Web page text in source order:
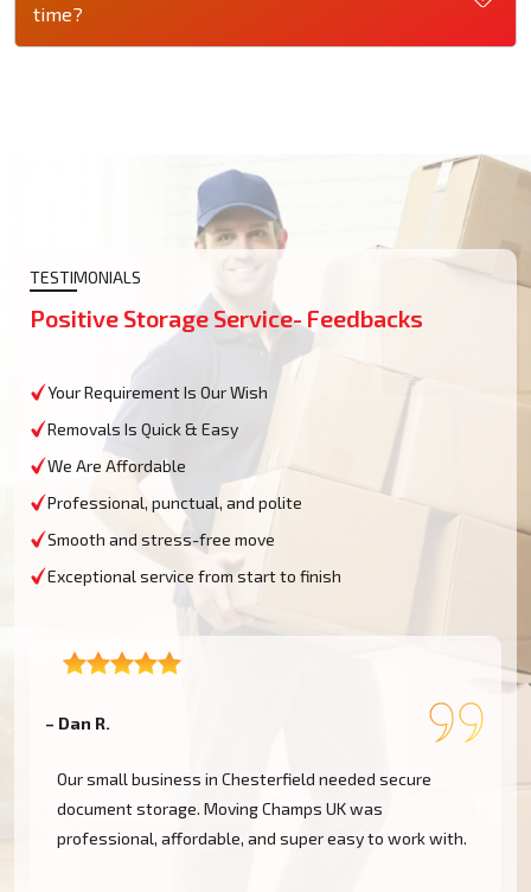
time?
TESTIMONIALS
Positive Storage Service- Feedbacks
Your Requirement Is Our Wish
Removals Is Quick & Easy
We Are Affordable
Professional, punctual, and polite
Smooth and stress-free move
Exceptional service from start to finish
– Dan R.
Our small business in Chesterfield needed secure
document storage. Moving Champs UK was
professional, affordable, and super easy to work with.